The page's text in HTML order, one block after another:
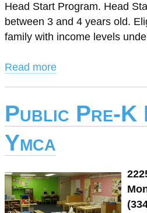
Head Start Program. Head
between 3 and 4 years old.
family with income levels
Read more
Public Pre-K
Ymca